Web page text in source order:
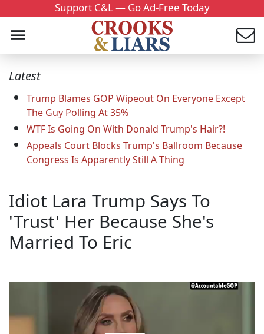
Support C&L — Go Ad-Free Today
Latest
Trump Blames GOP Wipeout On Everyone Except
The Guy Polling At 35%
WTF Is Going On With Donald Trump's Hair?!
Appeals Court Blocks Trump's Ballroom Because
Congress Is Apparently Still A Thing
Idiot Lara Trump Says To
'Trust' Her Because She's
Married To Eric